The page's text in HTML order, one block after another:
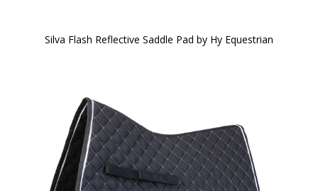
Silva Flash Reflective Saddle Pad by Hy Equestrian